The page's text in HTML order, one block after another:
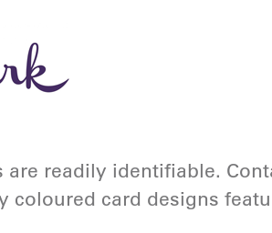
are readily identifiable.
coloured card designs